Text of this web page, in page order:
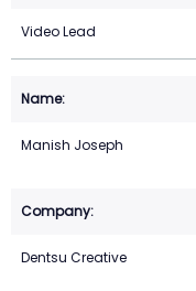
Video Lead
Manish Joseph
Dentsu Creative